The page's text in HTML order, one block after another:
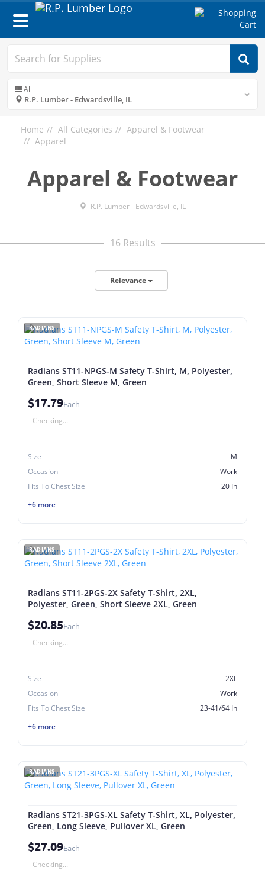
Toggle
navigation
All
R.P. Lumber - Edwardsville, IL
Home All Categories
Apparel & Footwear
Apparel
Apparel & Footwear
R.P. Lumber - Edwardsville, IL
16 Results
Relevance
RADIANS
Radians ST11-NPGS-M Safety T-Shirt, M, Polyester,
Green, Short Sleeve M, Green
$17.79Each
Checking...
Size
M
Occasion
Work
Fits To Chest Size
20 In
+6 more
RADIANS
Radians ST11-2PGS-2X Safety T-Shirt, 2XL,
Polyester, Green, Short Sleeve 2XL, Green
$20.85Each
Checking...
Size
2XL
Occasion
Work
Fits To Chest Size
23-41/64 In
+6 more
RADIANS
Radians ST21-3PGS-XL Safety T-Shirt, XL, Polyester,
Green, Long Sleeve, Pullover XL, Green
$27.09Each
Checking...